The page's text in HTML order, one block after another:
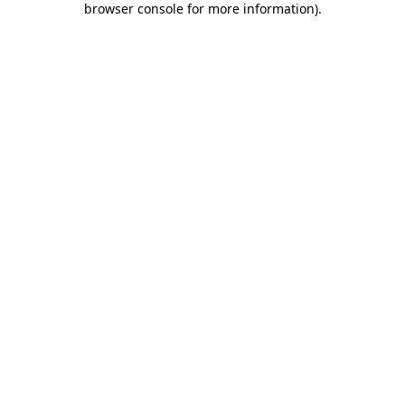
browser console for more information).